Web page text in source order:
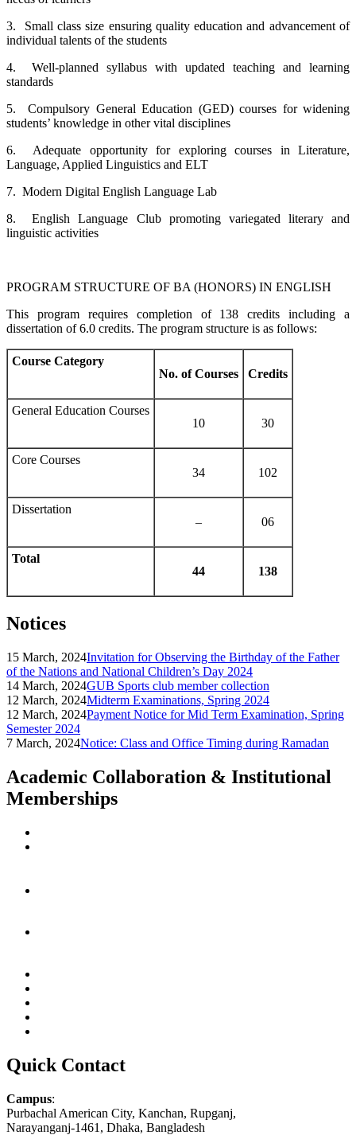
3. Small class size ensuring quality education and advancement of
individual talents of the students
4. Well-planned syllabus with updated teaching and learning
standards
5. Compulsory General Education (GED) courses for widening
students’ knowledge in other vital disciplines
6. Adequate opportunity for exploring courses in Literature,
Language, Applied Linguistics and ELT
7. Modern Digital English Language Lab
8. English Language Club promoting variegated literary and
linguistic activities
PROGRAM STRUCTURE OF BA (HONORS) IN ENGLISH
This program requires completion of 138 credits including a
dissertation of 6.0 credits. The program structure is as follows:
Course Category
No. of Courses
Credits
General Education Courses
10
30
Core Courses
34
102
Dissertation
–
06
Total
44
138
Notices
15 March, 2024Invitation for Observing the Birthday of the Father
of the Nations and National Children’s Day 2024
14 March, 2024GUB Sports club member collection
12 March, 2024Midterm Examinations, Spring 2024
12 March, 2024Payment Notice for Mid Term Examination, Spring
Semester 2024
7 March, 2024Notice: Class and Office Timing during Ramadan
Academic Collaboration & Institutional
Memberships
Quick Contact
Campus:
Purbachal American City, Kanchan, Rupganj,
Narayanganj-1461, Dhaka, Bangladesh